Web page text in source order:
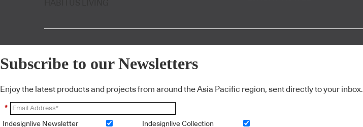
Subscribe to our Newsletters
Enjoy the latest products and projects from around the Asia Pacific region, sent directly to your inbox.
*
Indesignlive Newsletter Indesignlive Collection